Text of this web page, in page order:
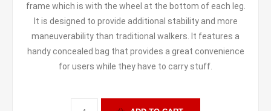
frame which is with the wheel at the bottom of each leg.
It is designed to provide additional stability and more
maneuverability than traditional walkers. It features a
handy concealed bag that provides a great convenience
for users while they have to carry stuff.